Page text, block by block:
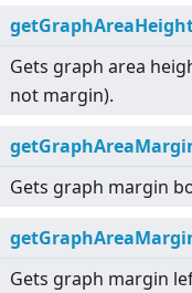
Gets graph area
not margin).
Gets graph margin
Gets graph margin